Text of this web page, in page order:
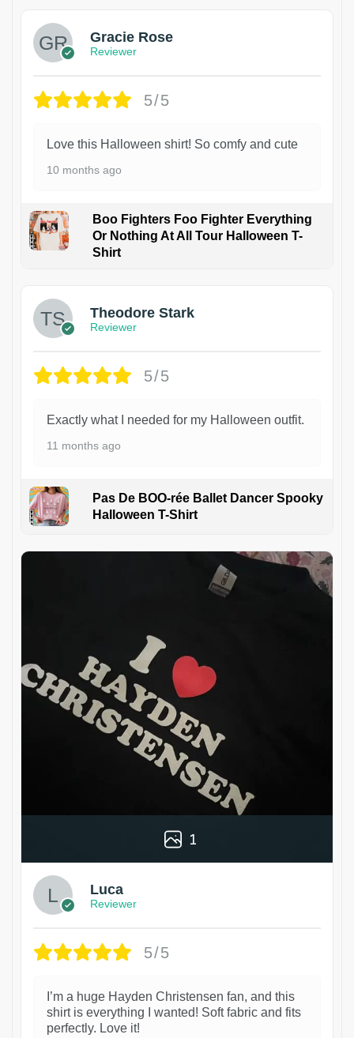
Gracie Rose
Reviewer
5/5
Love this Halloween shirt! So comfy and cute
10 months ago
Boo Fighters Foo Fighter Everything
Or Nothing At All Tour Halloween T-
Shirt
Theodore Stark
Reviewer
5/5
Exactly what I needed for my Halloween outfit.
11 months ago
Pas De BOO-rée Ballet Dancer Spooky
Halloween T-Shirt
1
Luca
Reviewer
5/5
I’m a huge Hayden Christensen fan, and this
shirt is everything I wanted! Soft fabric and fits
perfectly. Love it!